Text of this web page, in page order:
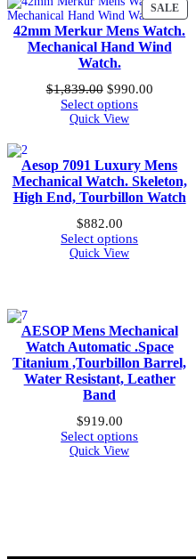
SALE
ON
42mm Merkur Mens Watch.
Mechanical Hand Wind
Watch.
$1,839.00 Original
price
was:
$990.00Current
Select options
Quick View
Aesop 7091 Luxury Mens
Mechanical Watch. Skeleton,
High End, Tourbillon Watch
$882.00
Select options
Quick View
AESOP Mens Mechanical
Watch Automatic .Space
Titanium ,Tourbillon Barrel,
Water Resistant, Leather
Band
$919.00
Select options
Quick View